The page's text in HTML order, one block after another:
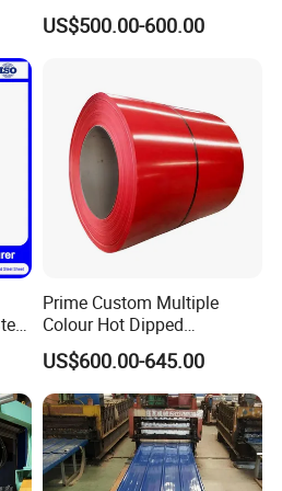
specific
with a detailed
as possible.
Steel Coil as Shipbuilding
Base Plate Industrial Raw
US$500.00-600.00
Prime Custom Multiple
Colour Hot Dipped
Prepainted Color Coated
Galvanized PPGL PPGI
Steel Coil
US$600.00-645.00